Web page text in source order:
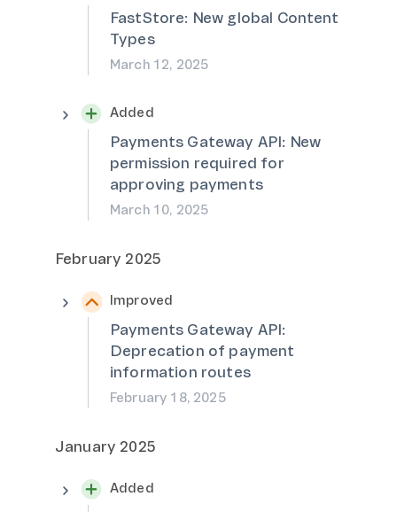
FastStore: New global Content
Types
March 12, 2025
Added
Payments Gateway API: New
permission required for
approving payments
March 10, 2025
February 2025
Improved
Payments Gateway API:
Deprecation of payment
information routes
February 18, 2025
January 2025
Added